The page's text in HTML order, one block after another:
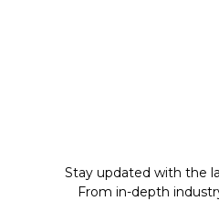
Stay updated with the
From in-depth